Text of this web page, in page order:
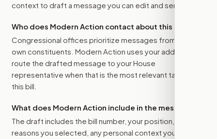
context to draft a message you can edit and send.
Who does Modern Action contact about this bill?
Congressional offices prioritize messages from their
own constituents. Modern Action uses your address to
route the drafted message to your House
representative when that is the most relevant target for
this bill.
What does Modern Action include in the message?
The draft includes the bill number, your position, the
reasons you selected, any personal context you added,